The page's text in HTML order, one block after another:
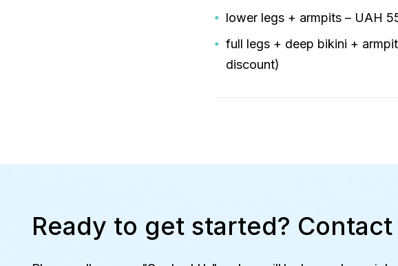
lower legs + armpits – UAH
full legs + deep bikini +
discount)
Ready to get started? Contact